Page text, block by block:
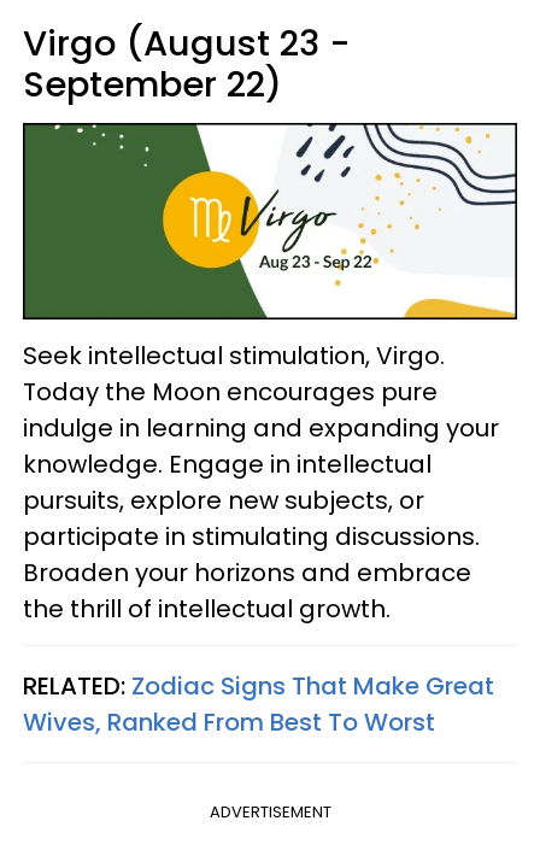
Virgo (August 23 -
September 22)
Seek intellectual stimulation, Virgo.
Today the Moon encourages pure
indulge in learning and expanding your
knowledge. Engage in intellectual
pursuits, explore new subjects, or
participate in stimulating discussions.
Broaden your horizons and embrace
the thrill of intellectual growth.
RELATED: Zodiac Signs That Make Great
Wives, Ranked From Best To Worst
ADVERTISEMENT